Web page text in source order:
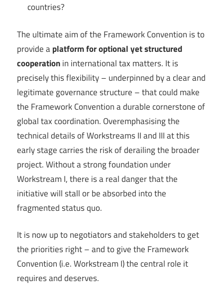
countries?
The ultimate aim of the Framework Convention is to
provide aplatform for optional yet structured
cooperationin international tax matters. It is
precisely this flexibility – underpinned by a clear and
legitimate governance structure – that could make
the Framework Convention a durable cornerstone of
global tax coordination. Overemphasising the
technical details of Workstreams II and III at this
early stage carries the risk of derailing the broader
project. Without a strong foundation under
Workstream I, there is a real danger that the
initiative will stall or be absorbed into the
fragmented status quo.
It is now up to negotiators and stakeholders to get
the priorities right – and to give the Framework
Convention (i.e. Workstream I) the central role it
requires and deserves.